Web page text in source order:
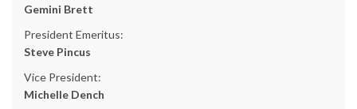
Gemini Brett
President Emeritus:
Steve Pincus
Vice President:
Michelle Dench